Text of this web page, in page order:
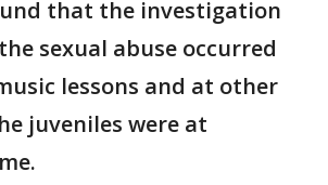
that the investigation
sexual abuse occurred
lessons and at other
juveniles were at